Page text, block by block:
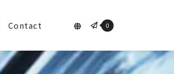
Contact 0